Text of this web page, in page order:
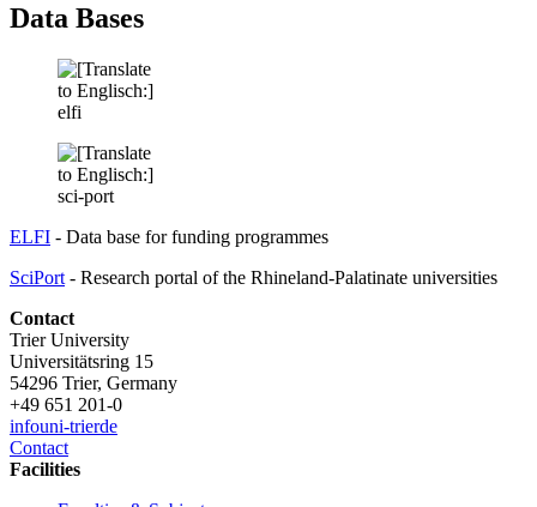
Data Bases
ELFI - Data base for funding programmes
SciPort - Research portal of the Rhineland-Palatinate universities
Contact
Trier University
Universitätsring 15
54296 Trier, Germany
+49 651 201-0
infouni-trierde
Contact
Facilities